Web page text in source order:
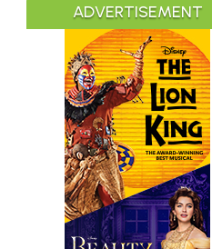
ADVERTISEMENT